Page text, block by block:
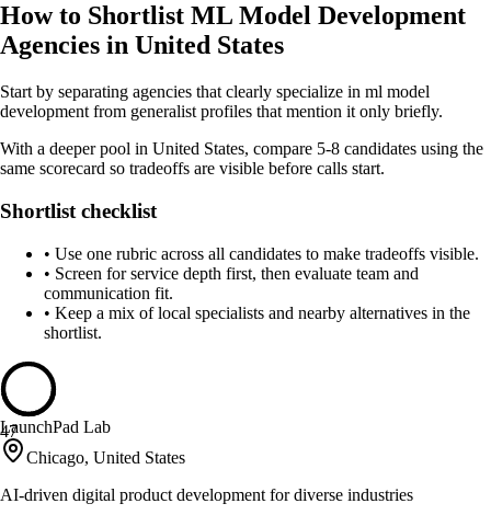
How to Shortlist ML Model Development
Agencies in United States
Start by separating agencies that clearly specialize in ml model
development from generalist profiles that mention it only briefly.
With a deeper pool in United States, compare 5-8 candidates using the
same scorecard so tradeoffs are visible before calls start.
Shortlist checklist
• Use one rubric across all candidates to make tradeoffs visible.
• Screen for service depth first, then evaluate team and
communication fit.
• Keep a mix of local specialists and nearby alternatives in the
shortlist.
47
LaunchPad Lab
Chicago, United States
AI-driven digital product development for diverse industries